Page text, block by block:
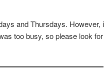
and Thursdays. However,
too busy, so please look